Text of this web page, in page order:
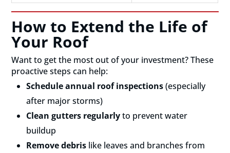
How to Extend the Life of
Your Roof
Want to get the most out of your investment? These
proactive steps can help:
Schedule annual roof inspections(especially
after major storms)
Clean gutters regularlyto prevent water
buildup
Remove debrislike leaves and branches from